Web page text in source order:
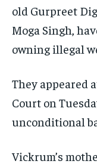
old Gurpreet
Moga Singh,
owning illegal
They appeared
Court on
unconditional
Vickrum’s